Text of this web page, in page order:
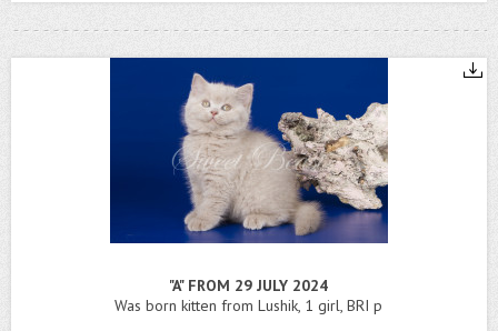
"A" FROM 29 JULY 2024
Was born kitten from Lushik, 1 girl, BRI p